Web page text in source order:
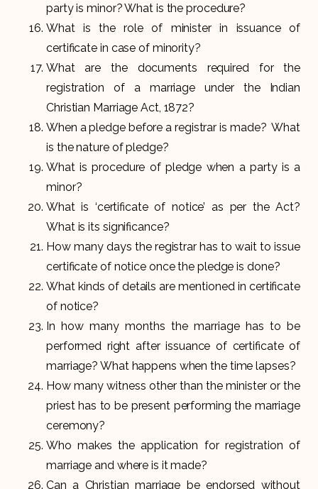
party is minor? What is the procedure?
What is the role of minister in issuance of
certificate in case of minority?
What are the documents required for the
registration of a marriage under the Indian
Christian Marriage Act, 1872?
When a pledge before a registrar is made? What
is the nature of pledge?
What is procedure of pledge when a party is a
minor?
What is ‘certificate of notice’ as per the Act?
What is its significance?
How many days the registrar has to wait to issue
certificate of notice once the pledge is done?
What kinds of details are mentioned in certificate
of notice?
In how many months the marriage has to be
performed right after issuance of certificate of
marriage? What happens when the time lapses?
How many witness other than the minister or the
priest has to be present performing the marriage
ceremony?
Who makes the application for registration of
marriage and where is it made?
Can a Christian marriage be endorsed without